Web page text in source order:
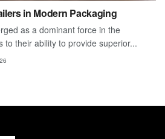
in Modern Packaging
as a dominant force in the
to their ability to provide superior...